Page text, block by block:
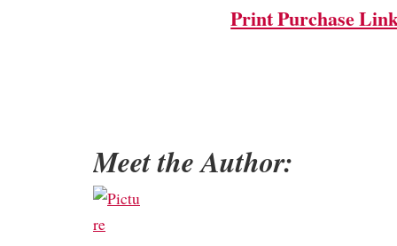
Print Purchase
Meet the Author: